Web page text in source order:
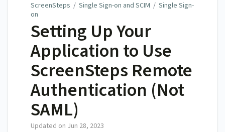
ScreenSteps / Single Sign-on and SCIM / Single Sign-
on
Setting Up Your
Application to Use
ScreenSteps Remote
Authentication (Not
SAML)
Updated on Jun 28, 2023